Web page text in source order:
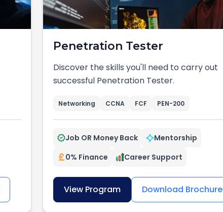
Penetration Tester
Discover the skills you'll need to carry out
successful Penetration Tester.
Networking CCNA FCF PEN-200
Job OR Money Back
Mentorship
0% Finance
Career Support
View Program Download Brochure